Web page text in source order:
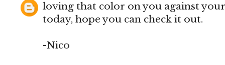
loving that color on you against
today, hope you can check it out.
-Nico